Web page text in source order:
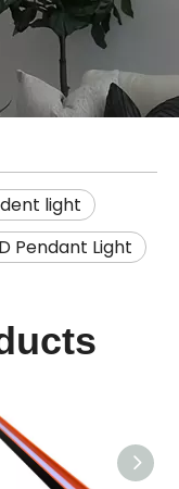
light
Pendant Light